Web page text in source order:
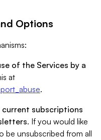
Options
of the Services by a
at
.
subscriptions
. If you would like
be unsubscribed from all